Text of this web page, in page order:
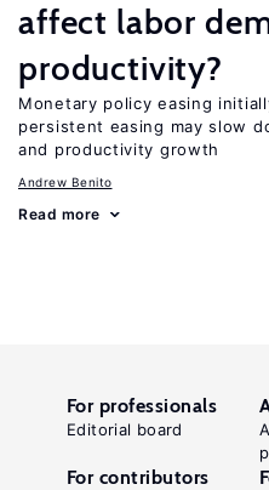
affect labor
productivity?
Monetary policy easing
persistent easing may slow
and productivity growth
Andrew Benito
Read more
For professionals
Editorial board
For contributors